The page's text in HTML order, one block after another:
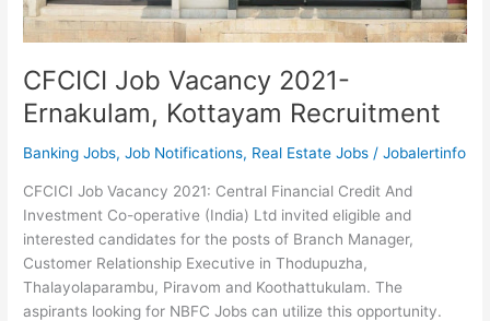
CFCICI Job Vacancy 2021-
Ernakulam, Kottayam Recruitment
Banking Jobs,Job Notifications, Real Estate Jobs /Jobalertinfo
CFCICI Job Vacancy 2021: Central Financial Credit And
Investment Co-operative (India) Ltd invited eligible and
interested candidates for the posts of Branch Manager,
Customer Relationship Executive in Thodupuzha,
Thalayolaparambu, Piravom and Koothattukulam. The
aspirants looking for NBFC Jobs can utilize this opportunity.